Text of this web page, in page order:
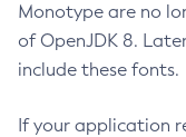
Monotype are no
of OpenJDK 8.
include these fonts.
If your application